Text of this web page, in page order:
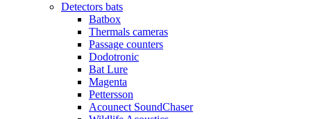
Detectors bats
Batbox
Thermals cameras
Passage counters
Dodotronic
Bat Lure
Magenta
Pettersson
Acounect SoundChaser